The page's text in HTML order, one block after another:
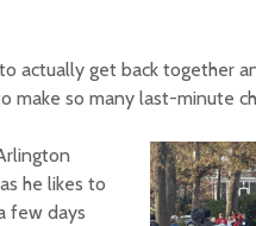
actually get back together
so many last-minute
he likes to
few days